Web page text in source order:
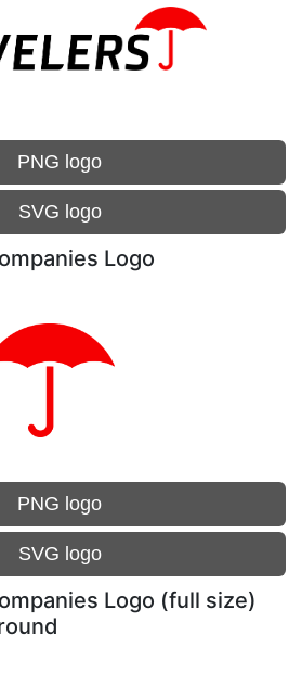
PNG logo
SVG logo
Logo
PNG logo
SVG logo
Logo (full size)